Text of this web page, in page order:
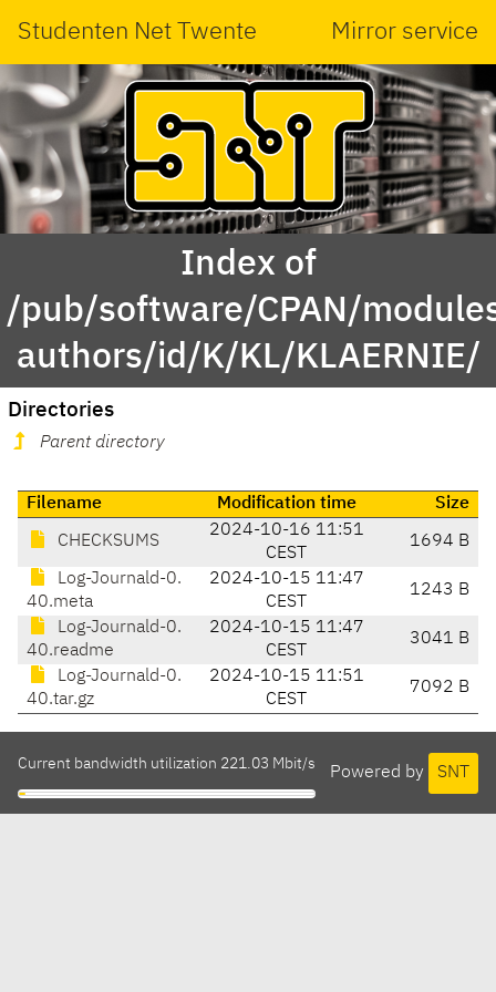
Studenten Net Twente Mirror service
Index of
/pub/software/CPAN/
authors/id/K/KL/KLAERNIE/
Directories
Parent directory
Filename Modification time Size
CHECKSUMS
2024-10-16 11:51
CEST
1694 B
Log-Journald-0.
40.meta
2024-10-15 11:47
CEST
1243 B
Log-Journald-0.
40.readme
2024-10-15 11:47
CEST
3041 B
Log-Journald-0.
40.tar.gz
2024-10-15 11:51
CEST
7092 B
Powered by SNT
Current bandwidth utilization 221.03 Mbit/s